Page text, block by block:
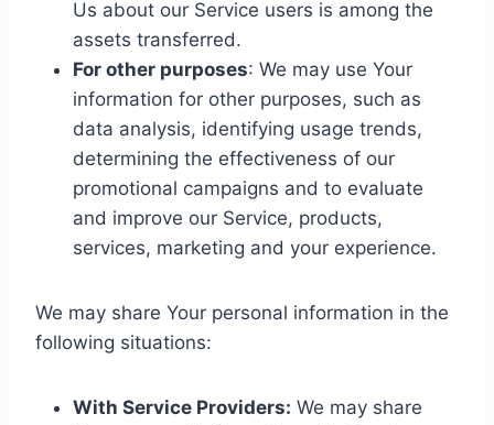
Us about our Service users is among the
assets transferred.
For other purposes: We may use Your
information for other purposes, such as
data analysis, identifying usage trends,
determining the effectiveness of our
promotional campaigns and to evaluate
and improve our Service, products,
services, marketing and your experience.
We may share Your personal information in the
following situations:
With Service Providers: We may share